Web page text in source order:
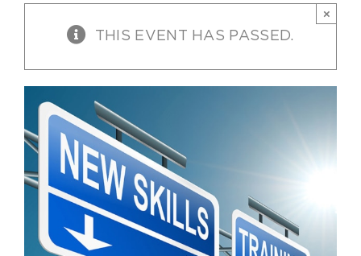
THIS EVENT HAS PASSED.
×